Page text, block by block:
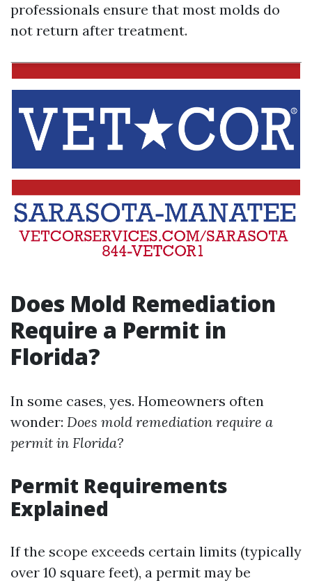
professionals ensure that most molds do
not return after treatment.
Does Mold Remediation
Require a Permit in
Florida?
In some cases, yes. Homeowners often
wonder: Does mold remediation require a
permit in Florida?
Permit Requirements
Explained
If the scope exceeds certain limits (typically
over 10 square feet), a permit may be